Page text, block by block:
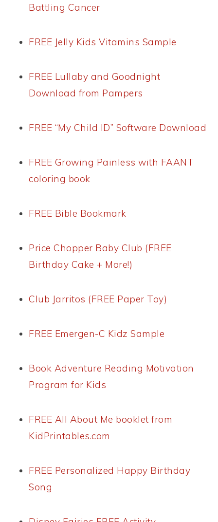
Battling Cancer
FREE Jelly Kids Vitamins Sample
FREE Lullaby and Goodnight
Download from Pampers
FREE “My Child ID” Software Download
FREE Growing Painless with FAANT
coloring book
FREE Bible Bookmark
Price Chopper Baby Club (FREE
Birthday Cake + More!)
Club Jarritos (FREE Paper Toy)
FREE Emergen-C Kidz Sample
Book Adventure Reading Motivation
Program for Kids
FREE All About Me booklet from
KidPrintables.com
FREE Personalized Happy Birthday
Song